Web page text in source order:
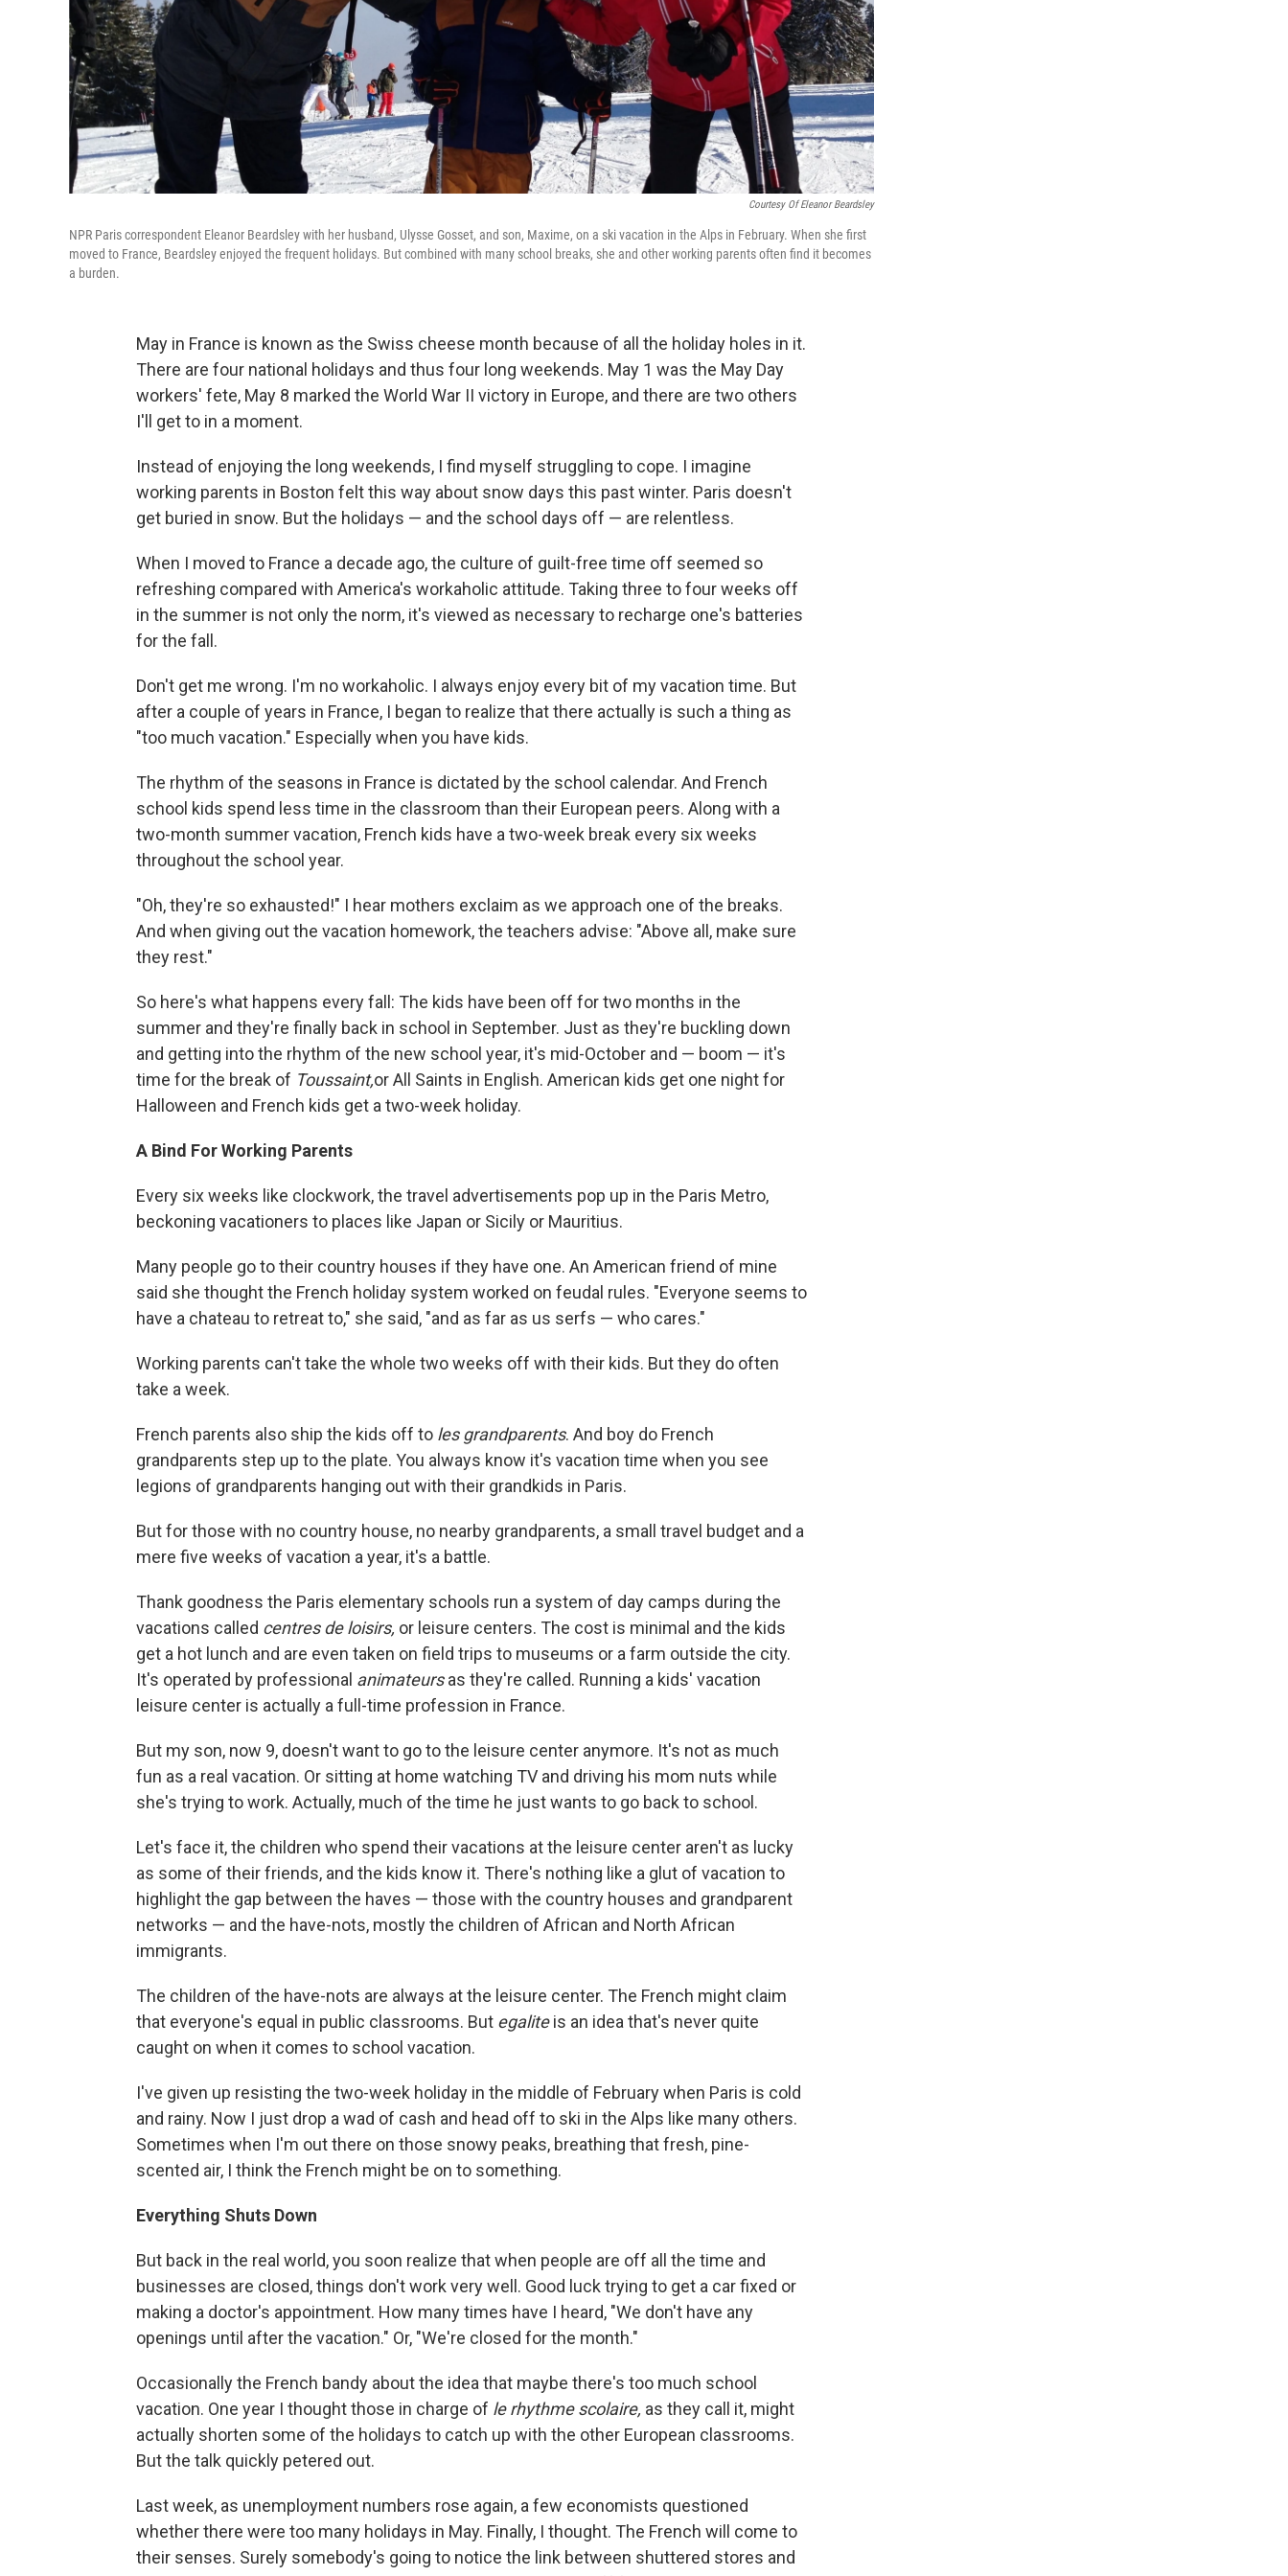
Courtesy Of Eleanor Beardsley
NPR Paris correspondent Eleanor Beardsley with her husband, Ulysse Gosset, and son, Maxime, on a ski vacation in the Alps in February. When she first
moved to France, Beardsley enjoyed the frequent holidays. But combined with many school breaks, she and other working parents often find it becomes
a burden.
May in France is known as the Swiss cheese month because of all the holiday holes in it.
There are four national holidays and thus four long weekends. May 1 was the May Day
workers' fete, May 8 marked the World War II victory in Europe, and there are two others
I'll get to in a moment.
Instead of enjoying the long weekends, I find myself struggling to cope. I imagine
working parents in Boston felt this way about snow days this past winter. Paris doesn't
get buried in snow. But the holidays — and the school days off — are relentless.
When I moved to France a decade ago, the culture of guilt-free time off seemed so
refreshing compared with America's workaholic attitude. Taking three to four weeks off
in the summer is not only the norm, it's viewed as necessary to recharge one's batteries
for the fall.
Don't get me wrong. I'm no workaholic. I always enjoy every bit of my vacation time. But
after a couple of years in France, I began to realize that there actually is such a thing as
"too much vacation." Especially when you have kids.
The rhythm of the seasons in France is dictated by the school calendar. And French
school kids spend less time in the classroom than their European peers. Along with a
two-month summer vacation, French kids have a two-week break every six weeks
throughout the school year.
"Oh, they're so exhausted!" I hear mothers exclaim as we approach one of the breaks.
And when giving out the vacation homework, the teachers advise: "Above all, make sure
they rest."
So here's what happens every fall: The kids have been off for two months in the
summer and they're finally back in school in September. Just as they're buckling down
and getting into the rhythm of the new school year, it's mid-October and — boom — it's
time for the break of Toussaint,or All Saints in English. American kids get one night for
Halloween and French kids get a two-week holiday.
A Bind For Working Parents
Every six weeks like clockwork, the travel advertisements pop up in the Paris Metro,
beckoning vacationers to places like Japan or Sicily or Mauritius.
Many people go to their country houses if they have one. An American friend of mine
said she thought the French holiday system worked on feudal rules. "Everyone seems to
have a chateau to retreat to," she said, "and as far as us serfs — who cares."
Working parents can't take the whole two weeks off with their kids. But they do often
take a week.
French parents also ship the kids off to les grandparents. And boy do French
grandparents step up to the plate. You always know it's vacation time when you see
legions of grandparents hanging out with their grandkids in Paris.
But for those with no country house, no nearby grandparents, a small travel budget and a
mere five weeks of vacation a year, it's a battle.
Thank goodness the Paris elementary schools run a system of day camps during the
vacations called centres de loisirs, or leisure centers. The cost is minimal and the kids
get a hot lunch and are even taken on field trips to museums or a farm outside the city.
It's operated by professional animateursas they're called. Running a kids' vacation
leisure center is actually a full-time profession in France.
But my son, now 9, doesn't want to go to the leisure center anymore. It's not as much
fun as a real vacation. Or sitting at home watching TV and driving his mom nuts while
she's trying to work. Actually, much of the time he just wants to go back to school.
Let's face it, the children who spend their vacations at the leisure center aren't as lucky
as some of their friends, and the kids know it. There's nothing like a glut of vacation to
highlight the gap between the haves — those with the country houses and grandparent
networks — and the have-nots, mostly the children of African and North African
immigrants.
The children of the have-nots are always at the leisure center. The French might claim
that everyone's equal in public classrooms. But egaliteis an idea that's never quite
caught on when it comes to school vacation.
I've given up resisting the two-week holiday in the middle of February when Paris is cold
and rainy. Now I just drop a wad of cash and head off to ski in the Alps like many others.
Sometimes when I'm out there on those snowy peaks, breathing that fresh, pine-
scented air, I think the French might be on to something.
Everything Shuts Down
But back in the real world, you soon realize that when people are off all the time and
businesses are closed, things don't work very well. Good luck trying to get a car fixed or
making a doctor's appointment. How many times have I heard, "We don't have any
openings until after the vacation." Or, "We're closed for the month."
Occasionally the French bandy about the idea that maybe there's too much school
vacation. One year I thought those in charge of le rhythme scolaire, as they call it, might
actually shorten some of the holidays to catch up with the other European classrooms.
But the talk quickly petered out.
Last week, as unemployment numbers rose again, a few economists questioned
whether there were too many holidays in May. Finally, I thought. The French will come to
their senses. Surely somebody's going to notice the link between shuttered stores and